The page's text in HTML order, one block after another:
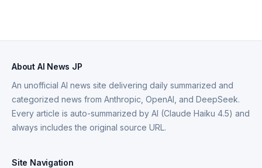
About AI News JP
An unofficial AI news site delivering daily summarized and
categorized news from Anthropic, OpenAI, and DeepSeek.
Every article is auto-summarized by AI (Claude Haiku 4.5) and
always includes the original source URL.
Site Navigation